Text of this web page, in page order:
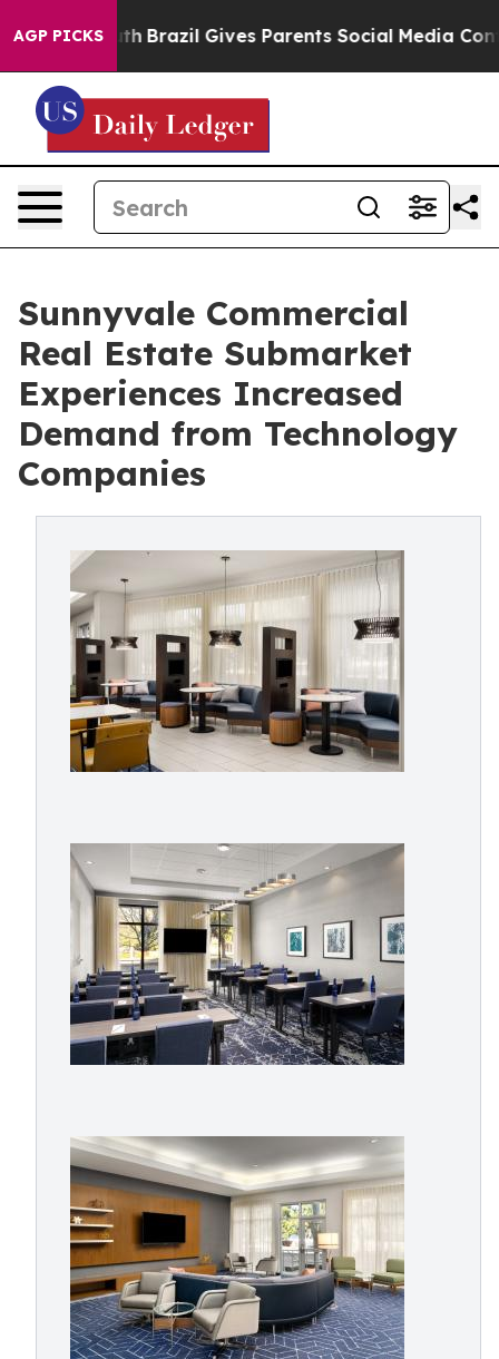
AGP PICKS
to Youth Brazil Gives Parents Social Media Controls
Sunnyvale Commercial
Real Estate Submarket
Experiences Increased
Demand from Technology
Companies